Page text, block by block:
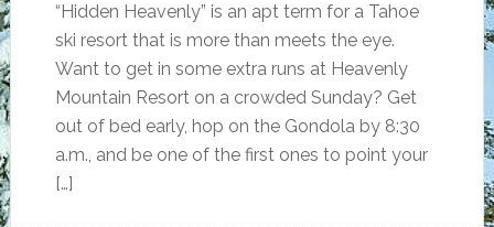
“Hidden Heavenly” is an apt term for a Tahoe
ski resort that is more than meets the eye.
Want to get in some extra runs at Heavenly
Mountain Resort on a crowded Sunday? Get
out of bed early, hop on the Gondola by 8:30
a.m., and be one of the first ones to point your
[…]